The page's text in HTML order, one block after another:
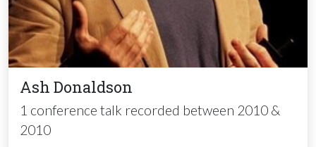
Ash Donaldson
1 conference talk recorded between 2010 &
2010